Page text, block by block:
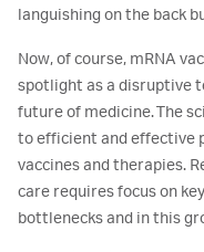
languishing on the back
Now, of course, mRNA
spotlight as a disruptive
future of medicine. The
to efficient and effective
vaccines and therapies.
care requires focus on
bottlenecks and in this